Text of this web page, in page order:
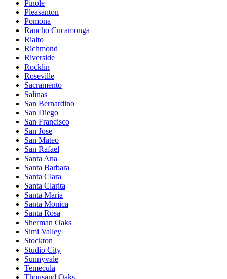
Pinole
Pleasanton
Pomona
Rancho Cucamonga
Rialto
Richmond
Riverside
Rocklin
Roseville
Sacramento
Salinas
San Bernardino
San Diego
San Francisco
San Jose
San Mateo
San Rafael
Santa Ana
Santa Barbara
Santa Clara
Santa Clarita
Santa Maria
Santa Monica
Santa Rosa
Sherman Oaks
Simi Valley
Stockton
Studio City
Sunnyvale
Temecula
Thousand Oaks